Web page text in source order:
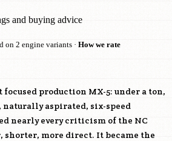
and buying advice
on 2 engine variants · How we rate
focused production MX-5: under a ton,
naturally aspirated, six-speed
nearly every criticism of the NC
more direct. It became the